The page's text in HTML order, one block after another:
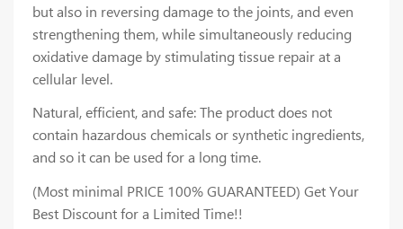
but also in reversing damage to the joints, and even
strengthening them, while simultaneously reducing
oxidative damage by stimulating tissue repair at a
cellular level.
Natural, efficient, and safe: The product does not
contain hazardous chemicals or synthetic ingredients,
and so it can be used for a long time.
(Most minimal PRICE 100% GUARANTEED) Get Your
Best Discount for a Limited Time!!